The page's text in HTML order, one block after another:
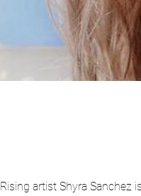
Rising artist Shyra Sanchez